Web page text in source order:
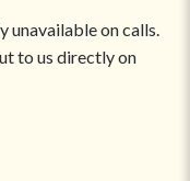
unavailable on calls.
to us directly on